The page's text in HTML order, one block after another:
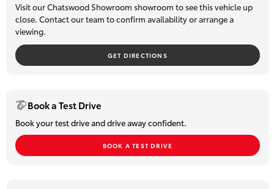
Upcoming
HiLux GVM
Option
Our Stock
Toyota Warranty Advantage
Let?s do things the old fashioned way ? give us a call to book
an appointment and come in for a coffee and a test drive. One
of our friendly team members will be happy to assist with:
? Vehicle demonstrations & test drives
? Trade in valuations
Interstate or out of town? No problem. We can arrange detailed
and delivery options.
We welcome your enquiry and look forward to helping you find
your next vehicle.
Visit our Chatswood Showroom showroom to see this vehicle up
close. Contact our team to confirm availability or arrange a
viewing.
GET DIRECTIONS
Book a Test Drive
Book your test drive and drive away confident.
BOOK A TEST DRIVE